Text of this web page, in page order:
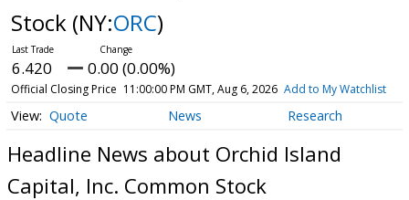
Stock (NY:ORC)
6.420 0.00 (0.00%)
Official Closing Price 11:00:00 PM GMT, Aug 6, 2026 Add to My Watchlist
Quote News Research
Headline News about Orchid Island
Capital, Inc. Common Stock